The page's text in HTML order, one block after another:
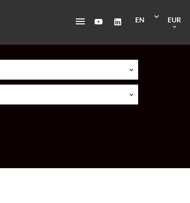
EN EUR